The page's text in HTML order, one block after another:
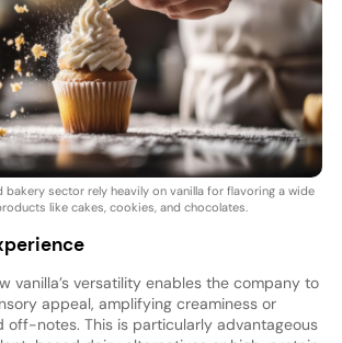
bakery sector rely heavily on vanilla for flavoring a wide
like cakes, cookies, and chocolates.
vanilla’s versatility enables the company to
appeal, amplifying creaminess or
off-notes. This is particularly advantageous